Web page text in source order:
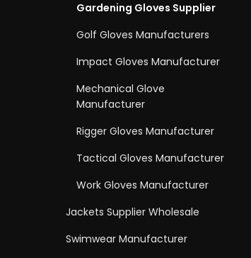
Gardening Gloves Supplier
Golf Gloves Manufacturers
Impact Gloves Manufacturer
Mechanical Glove
Manufacturer
Rigger Gloves Manufacturer
Tactical Gloves Manufacturer
Work Gloves Manufacturer
Jackets Supplier Wholesale
Swimwear Manufacturer